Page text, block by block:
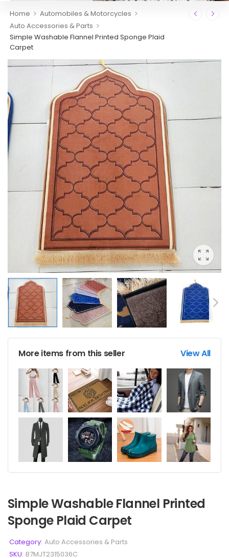
Home > Automobiles & Motorcycles >
Auto Accessories & Parts >
Simple Washable Flannel Printed Sponge Plaid
Carpet
More items from this seller View All
Simple Washable Flannel Printed
Sponge Plaid Carpet
Category: Auto Accessories & Parts
SKU: B7MJT2315036C